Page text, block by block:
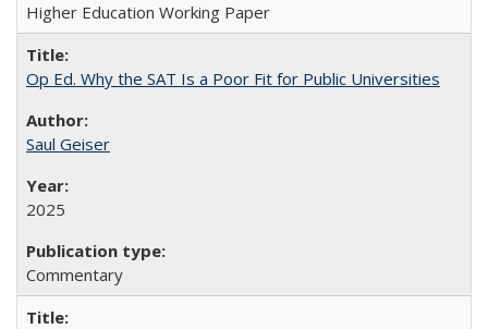
Higher Education Working Paper
Op Ed. Why the SAT Is a Poor Fit for Public Universities
Saul Geiser
2025
Commentary